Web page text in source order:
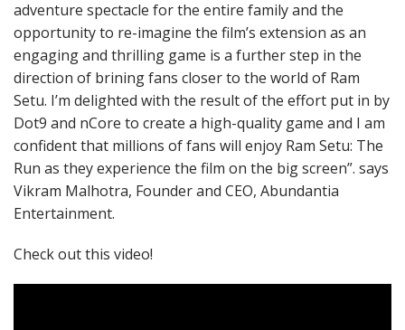
adventure spectacle for the entire family and the
opportunity to re-imagine the film’s extension as an
engaging and thrilling game is a further step in the
direction of brining fans closer to the world of Ram
Setu. I’m delighted with the result of the effort put in by
Dot9 and nCore to create a high-quality game and I am
confident that millions of fans will enjoy Ram Setu: The
Run as they experience the film on the big screen”. says
Vikram Malhotra, Founder and CEO, Abundantia
Entertainment.
Check out this video!